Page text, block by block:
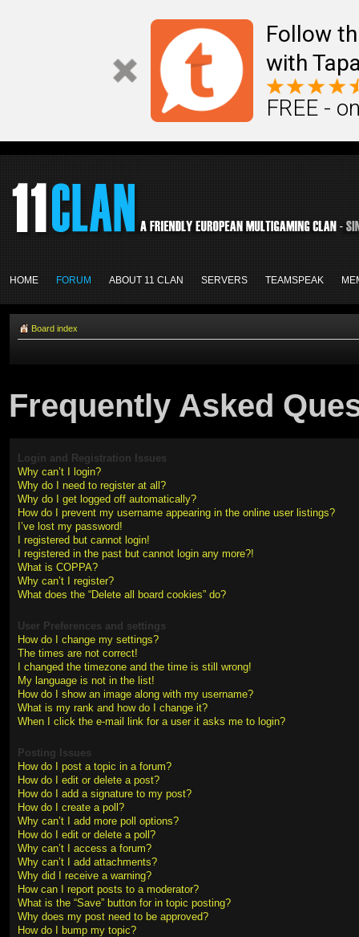
Follow
with
FREE -
HOME FORUM ABOUT 11 CLAN SERVERS TEAMSPEAK
Board index
Frequently Asked
Login and Registration Issues
Why can’t I login?
Why do I need to register at all?
Why do I get logged off automatically?
How do I prevent my username appearing in the online user listings?
I’ve lost my password!
I registered but cannot login!
I registered in the past but cannot login any more?!
What is COPPA?
Why can’t I register?
What does the “Delete all board cookies” do?
User Preferences and settings
How do I change my settings?
The times are not correct!
I changed the timezone and the time is still wrong!
My language is not in the list!
How do I show an image along with my username?
What is my rank and how do I change it?
When I click the e-mail link for a user it asks me to login?
Posting Issues
How do I post a topic in a forum?
How do I edit or delete a post?
How do I add a signature to my post?
How do I create a poll?
Why can’t I add more poll options?
How do I edit or delete a poll?
Why can’t I access a forum?
Why can’t I add attachments?
Why did I receive a warning?
How can I report posts to a moderator?
What is the “Save” button for in topic posting?
Why does my post need to be approved?
How do I bump my topic?